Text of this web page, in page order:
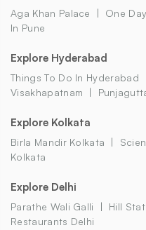
Aga Khan Palace One
In Pune
Explore Hyderabad
Things To Do In Hyderabad
Visakhapatnam
Explore Kolkata
Birla Mandir Kolkata
Kolkata
Explore Delhi
Parathe Wali Galli Hill
Restaurants Delhi